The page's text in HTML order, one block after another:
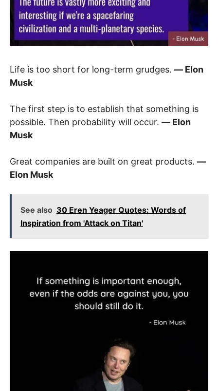
Life is too short for long-term grudges. ― Elon
Musk
The first step is to establish that something is
possible. Then probability will occur. ― Elon
Musk
Great companies are built on great products. ―
Elon Musk
See also 30 Eren Yeager Quotes: Words of
Inspiration from 'Attack on Titan'